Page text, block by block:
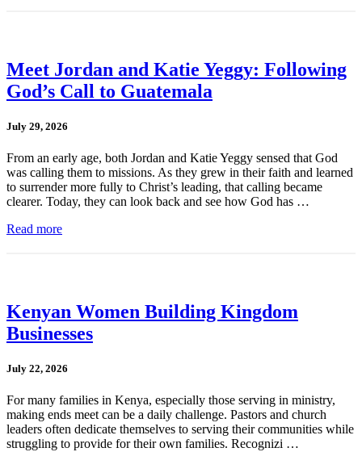
Meet Jordan and Katie Yeggy: Following
God’s Call to Guatemala
July 29, 2026
From an early age, both Jordan and Katie Yeggy sensed that God
was calling them to missions. As they grew in their faith and learned
to surrender more fully to Christ’s leading, that calling became
clearer. Today, they can look back and see how God has …
Read more
Kenyan Women Building Kingdom
Businesses
July 22, 2026
For many families in Kenya, especially those serving in ministry,
making ends meet can be a daily challenge. Pastors and church
leaders often dedicate themselves to serving their communities while
struggling to provide for their own families. Recognizi …